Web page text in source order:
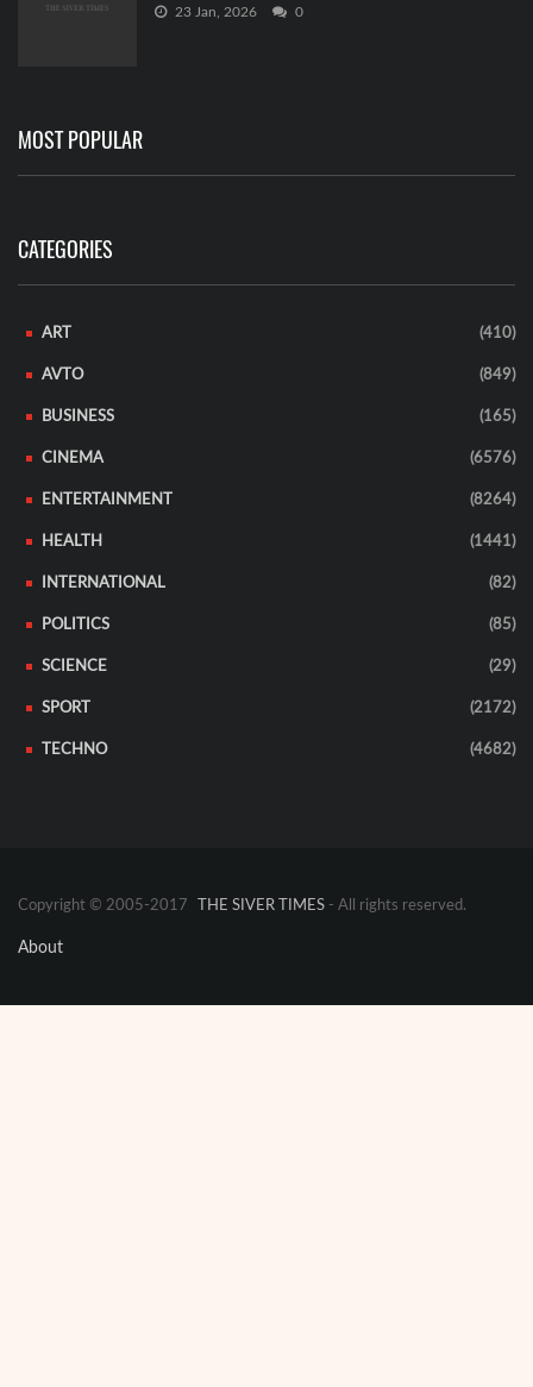
23 Jan, 2026 0
MOST POPULAR
CATEGORIES
ART (410)
AVTO (849)
BUSINESS (165)
CINEMA (6576)
ENTERTAINMENT (8264)
HEALTH (1441)
INTERNATIONAL (82)
POLITICS (85)
SCIENCE (29)
SPORT (2172)
TECHNO (4682)
Copyright © 2005-2017 THE SIVER TIMES - All rights reserved.
About